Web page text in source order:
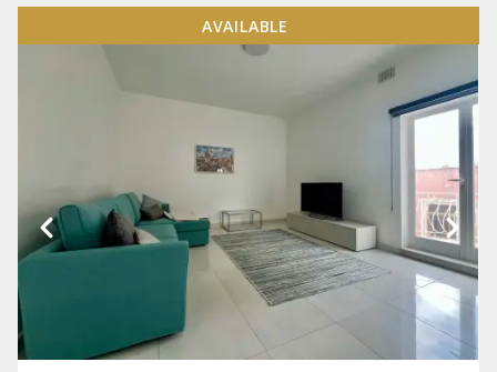
AVAILABLE